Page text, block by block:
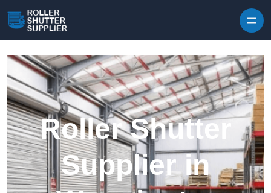
Roller Shutter
Supplier in